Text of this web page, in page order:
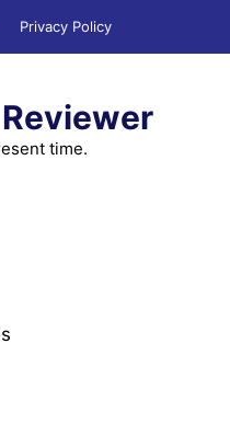
Privacy Policy
time.